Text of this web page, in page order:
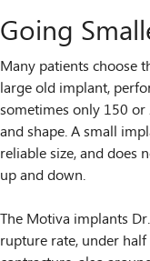
Going
Many patients choose
large old implant,
sometimes only 150
and shape. A small
reliable size, and does
up and down.
The Motiva implants
rupture rate, under